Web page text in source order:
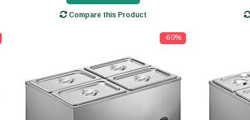
Compare this Product
-60%